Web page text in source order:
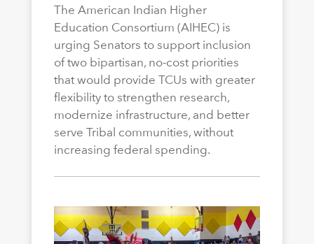
The American Indian Higher
Education Consortium (AIHEC) is
urging Senators to support inclusion
of two bipartisan, no-cost priorities
that would provide TCUs with greater
flexibility to strengthen research,
modernize infrastructure, and better
serve Tribal communities, without
increasing federal spending.